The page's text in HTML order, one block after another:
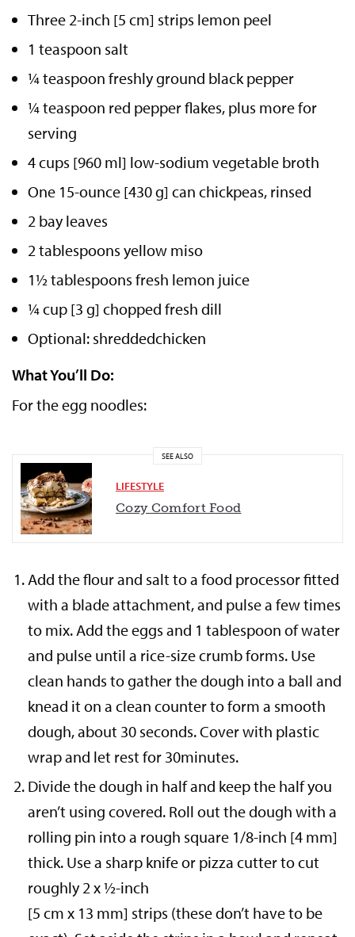
Three 2-inch [5 cm] strips lemon peel
1 teaspoon salt
¼ teaspoon freshly ground black pepper
¼ teaspoon red pepper flakes, plus more for
serving
4 cups [960 ml] low-sodium vegetable broth
One 15-ounce [430 g] can chickpeas, rinsed
2 bay leaves
2 tablespoons yellow miso
1½ tablespoons fresh lemon juice
¼ cup [3 g] chopped fresh dill
Optional: shreddedchicken
What You’ll Do:
For the egg noodles:
SEE ALSO
LIFESTYLE
Cozy Comfort Food
Add the flour and salt to a food processor fitted
with a blade attachment, and pulse a few times
to mix. Add the eggs and 1 tablespoon of water
and pulse until a rice-size crumb forms. Use
clean hands to gather the dough into a ball and
knead it on a clean counter to form a smooth
dough, about 30 seconds. Cover with plastic
wrap and let rest for 30minutes.
Divide the dough in half and keep the half you
aren’t using covered. Roll out the dough with a
rolling pin into a rough square 1/8-inch [4 mm]
thick. Use a sharp knife or pizza cutter to cut
roughly 2 x ½-inch
[5 cm x 13 mm] strips (these don’t have to be